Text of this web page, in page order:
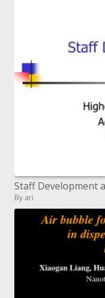
Staff Development
By ari